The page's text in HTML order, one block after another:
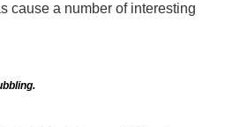
cause a number of interesting